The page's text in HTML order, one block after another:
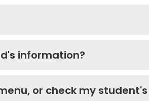
information?
or check my